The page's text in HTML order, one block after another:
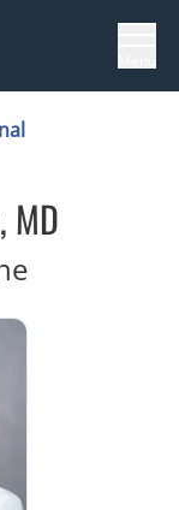
MD
in Tampa,